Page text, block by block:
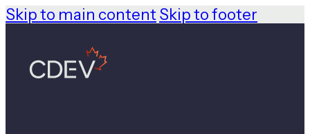
Skip to main content Skip to footer